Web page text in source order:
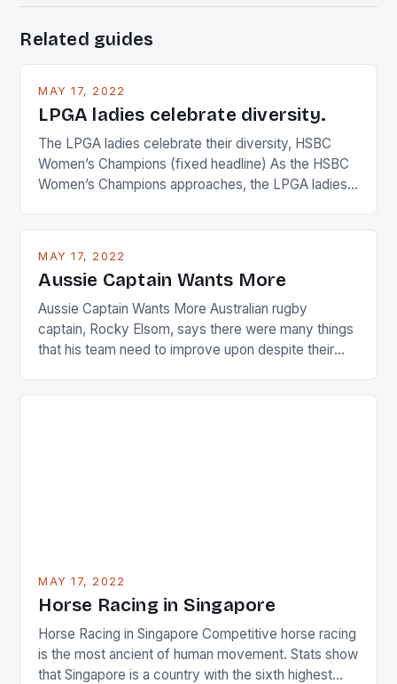
Related guides
MAY 17, 2022
LPGA ladies celebrate diversity.
The LPGA ladies celebrate their diversity, HSBC
Women’s Champions (fixed headline) As the HSBC
Women’s Champions approaches, the LPGA ladies
playing circuit. The Japanese player Ai Miyazato got
Japanese beauty by making Creamer wear a type
[…]
MAY 17, 2022
Aussie Captain Wants More
Aussie Captain Wants More Australian rugby
captain, Rocky Elsom, says there were many things
that his team need to improve upon despite their
just nudge over the line against an Ireland team who
MAY 17, 2022
Horse Racing in Singapore
Horse Racing in Singapore Competitive horse racing
is the most ancient of human movement. Stats show
that Singapore is a country with the sixth highest